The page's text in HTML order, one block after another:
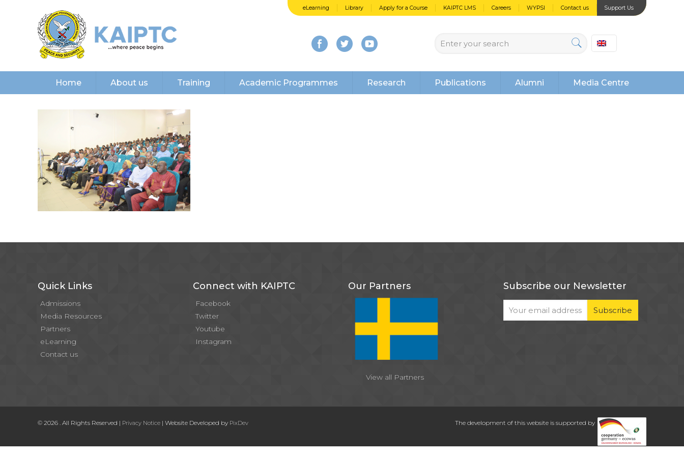
eLearning Library Apply for a Course KAIPTC LMS Careers WYPSI Contact us Support Us
Home About us Training Academic Programmes Research Publications Alumni Media Centre
Quick Links
Admissions
Media Resources
Partners
eLearning
Contact us
Connect with KAIPTC
Facebook
Twitter
Youtube
Instagram
Our Partners
View all Partners
Subscribe our Newsletter
© 2026 . All Rights Reserved | Privacy Notice | Website Developed by PixDev The development of this website is supported by